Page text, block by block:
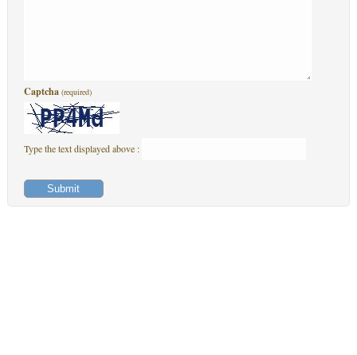
Captcha (required)
Type the text displayed above :